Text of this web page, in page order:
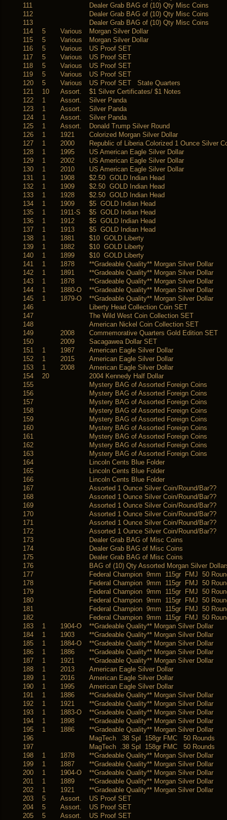
111
Dealer Grab BAG of (10) Qty Misc Coins
112
Dealer Grab BAG of (10) Qty Misc Coins
113
Dealer Grab BAG of (10) Qty Misc Coins
114
5 Various
Morgan Silver Dollar
115
5 Various
Morgan Silver Dollar
116
5 Various
US Proof SET
117
5 Various
US Proof SET
118
5 Various
US Proof SET
119
5 Various
US Proof SET
120
5 Various
US Proof SET State Quarters
121
10 Assort.
$1 Silver Certificates/ $1 Notes
122
1 Assort.
Silver Panda
123
1 Assort.
Silver Panda
124
1 Assort.
Silver Panda
125
1 Assort.
Donald Trump Silver Round
126
1 1921
Colorized Morgan Silver Dollar
127
1 2000
Republic of Liberia Colorized 1 Ounce Silver
128
1 1995
US American Eagle Silver Dollar
129
1 2002
US American Eagle Silver Dollar
130
1 2010
US American Eagle Silver Dollar
131
1 1908
$2.50 GOLD Indian Head
132
1 1909
$2.50 GOLD Indian Head
133
1 1928
$2.50 GOLD Indian Head
134
1 1909
$5 GOLD Indian Head
135
1 1911-S
$5 GOLD Indian Head
136
1 1912
$5 GOLD Indian Head
137
1 1913
$5 GOLD Indian Head
138
1 1881
$10 GOLD Liberty
139
1 1882
$10 GOLD Liberty
140
1 1899
$10 GOLD Liberty
141
1 1878
**Gradeable Quality** Morgan Silver Dollar
142
1 1891
**Gradeable Quality** Morgan Silver Dollar
143
1 1878
**Gradeable Quality** Morgan Silver Dollar
144
1 1880-O
**Gradeable Quality** Morgan Silver Dollar
145
1 1879-O
**Gradeable Quality** Morgan Silver Dollar
146
Liberty Head Collection Coin SET
147
The Wild West Coin Collection SET
148
American Nickel Coin Collection SET
149
2008
Commemorative Quarters Gold Edition SET
150
2009
Sacagawea Dollar SET
151
1 1987
American Eagle Silver Dollar
152
1 2015
American Eagle Silver Dollar
153
1 2008
American Eagle Silver Dollar
154
20
2004 Kennedy Half Dollar
155
Mystery BAG of Assorted Foreign Coins
156
Mystery BAG of Assorted Foreign Coins
157
Mystery BAG of Assorted Foreign Coins
158
Mystery BAG of Assorted Foreign Coins
159
Mystery BAG of Assorted Foreign Coins
160
Mystery BAG of Assorted Foreign Coins
161
Mystery BAG of Assorted Foreign Coins
162
Mystery BAG of Assorted Foreign Coins
163
Mystery BAG of Assorted Foreign Coins
164
Lincoln Cents Blue Folder
165
Lincoln Cents Blue Folder
166
Lincoln Cents Blue Folder
167
Assorted 1 Ounce Silver Coin/Round/Bar??
168
Assorted 1 Ounce Silver Coin/Round/Bar??
169
Assorted 1 Ounce Silver Coin/Round/Bar??
170
Assorted 1 Ounce Silver Coin/Round/Bar??
171
Assorted 1 Ounce Silver Coin/Round/Bar??
172
Assorted 1 Ounce Silver Coin/Round/Bar??
173
Dealer Grab BAG of Misc Coins
174
Dealer Grab BAG of Misc Coins
175
Dealer Grab BAG of Misc Coins
176
BAG of (10) Qty Assorted Morgan Silver
177
Federal Champion 9mm 115gr FMJ 50
178
Federal Champion 9mm 115gr FMJ 50
179
Federal Champion 9mm 115gr FMJ 50
180
Federal Champion 9mm 115gr FMJ 50
181
Federal Champion 9mm 115gr FMJ 50
182
Federal Champion 9mm 115gr FMJ 50
183
1 1904-O
**Gradeable Quality** Morgan Silver Dollar
184
1 1903
**Gradeable Quality** Morgan Silver Dollar
185
1 1884-O
**Gradeable Quality** Morgan Silver Dollar
186
1 1886
**Gradeable Quality** Morgan Silver Dollar
187
1 1921
**Gradeable Quality** Morgan Silver Dollar
188
1 2013
American Eagle Silver Dollar
189
1 2016
American Eagle Silver Dollar
190
1 1995
American Eagle Silver Dollar
191
1 1886
**Gradeable Quality** Morgan Silver Dollar
192
1 1921
**Gradeable Quality** Morgan Silver Dollar
193
1 1883-O
**Gradeable Quality** Morgan Silver Dollar
194
1 1898
**Gradeable Quality** Morgan Silver Dollar
195
1 1886
**Gradeable Quality** Morgan Silver Dollar
196
MagTech .38 Spl 158gr FMC 50 Rounds
197
MagTech .38 Spl 158gr FMC 50 Rounds
198
1 1878
**Gradeable Quality** Morgan Silver Dollar
199
1 1887
**Gradeable Quality** Morgan Silver Dollar
200
1 1904-O
**Gradeable Quality** Morgan Silver Dollar
201
1 1889
**Gradeable Quality** Morgan Silver Dollar
202
1 1921
**Gradeable Quality** Morgan Silver Dollar
203
5 Assort.
US Proof SET
204
5 Assort.
US Proof SET
205
5 Assort.
US Proof SET